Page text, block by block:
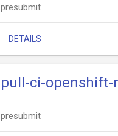
presubmit
DETAILS
pull-ci-
presubmit